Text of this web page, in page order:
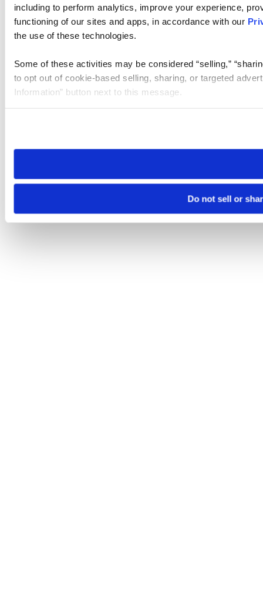
including to perform analytics, improve your experience,
functioning of our sites and apps, in accordance with our
the use of these technologies.
Some of these activities may be considered “selling,”
to opt out of cookie-based selling, sharing, or targeted
Information” button next to this message.
need to be set again.
Do not sell or